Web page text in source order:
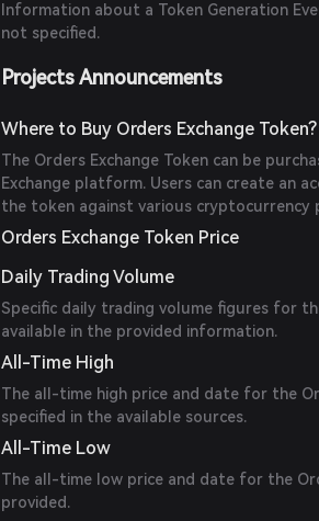
Information about a Token Generation
not specified.
Projects Announcements
Where to Buy Orders Exchange Token?
The Orders Exchange Token can be
Exchange platform. Users can create an
the token against various cryptocurrency
Orders Exchange Token Price
Daily Trading Volume
Specific daily trading volume figures for
available in the provided information.
All-Time High
The all-time high price and date for the
specified in the available sources.
All-Time Low
The all-time low price and date for the
provided.